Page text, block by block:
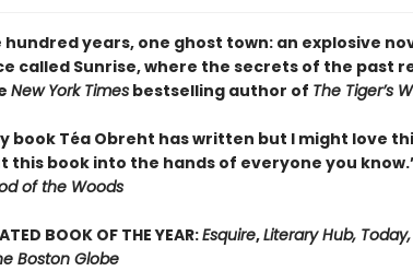
hundred years, one ghost town: an explosive
called Sunrise, where the secrets of the past
New York Timesbestselling author of The Tiger’s
book Téa Obreht has written but I might love
this book into the hands of everyone you
of the Woods
BOOK OF THE YEAR:Esquire,Literary Hub,
Boston Globe